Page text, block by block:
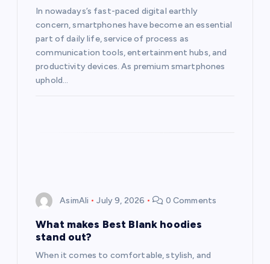
In nowadays’s fast-paced digital earthly
concern, smartphones have become an essential
part of daily life, service of process as
communication tools, entertainment hubs, and
productivity devices. As premium smartphones
uphold…
AsimAli July 9, 2026 0 Comments
What makes Best Blank hoodies
stand out?
When it comes to comfortable, stylish, and